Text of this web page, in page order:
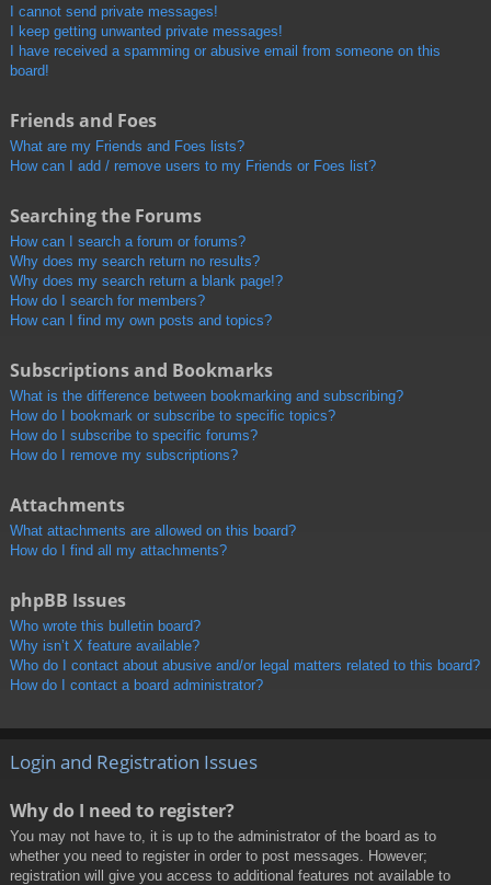
I cannot send private messages!
I keep getting unwanted private messages!
I have received a spamming or abusive email from someone on this
board!
Friends and Foes
What are my Friends and Foes lists?
How can I add / remove users to my Friends or Foes list?
Searching the Forums
How can I search a forum or forums?
Why does my search return no results?
Why does my search return a blank page!?
How do I search for members?
How can I find my own posts and topics?
Subscriptions and Bookmarks
What is the difference between bookmarking and subscribing?
How do I bookmark or subscribe to specific topics?
How do I subscribe to specific forums?
How do I remove my subscriptions?
Attachments
What attachments are allowed on this board?
How do I find all my attachments?
phpBB Issues
Who wrote this bulletin board?
Why isn’t X feature available?
Who do I contact about abusive and/or legal matters related to this board?
How do I contact a board administrator?
Login and Registration Issues
Why do I need to register?
You may not have to, it is up to the administrator of the board as to
whether you need to register in order to post messages. However;
registration will give you access to additional features not available to